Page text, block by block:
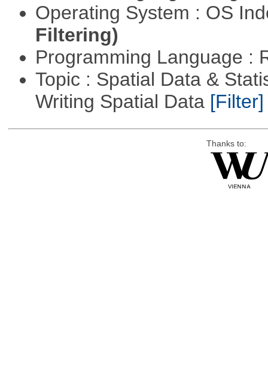
Operating System : OS
Filtering)
Programming Language :
Topic : Spatial Data &
Writing Spatial Data [Filter]
Thanks to: